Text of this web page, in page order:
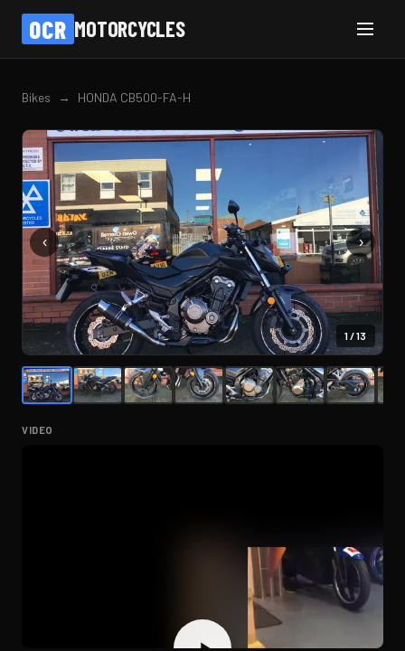
OCR MOTORCYCLES
Bikes → HONDA CB500-FA-H
‹ ›
1/13
VIDEO